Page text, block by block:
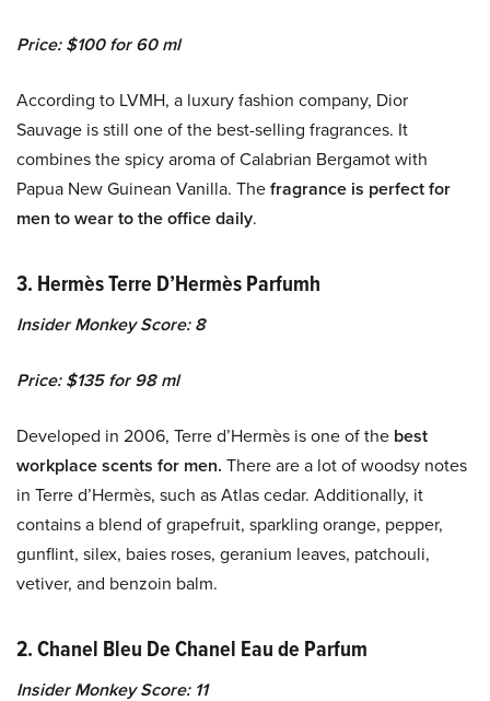
Price: $100 for 60 ml
According to LVMH, a luxury fashion company, Dior
Sauvage is still one of the best-selling fragrances. It
combines the spicy aroma of Calabrian Bergamot with
Papua New Guinean Vanilla. Thefragrance is perfect for
men to wear to the office daily.
3. Hermès Terre D’Hermès Parfumh
Insider Monkey Score: 8
Price: $135 for 98 ml
Developed in 2006, Terre d’Hermès is one of the best
workplace scents for men. There are a lot of woodsy notes
in Terre d’Hermès, such as Atlas cedar. Additionally, it
contains a blend of grapefruit, sparkling orange, pepper,
gunflint, silex, baies roses, geranium leaves, patchouli,
vetiver, and benzoin balm.
2. Chanel Bleu De Chanel Eau de Parfum
Insider Monkey Score: 11